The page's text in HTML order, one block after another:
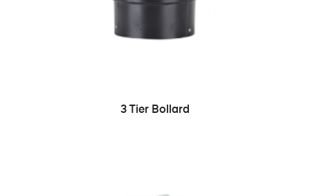
READ MORE
3 Tier Bollard